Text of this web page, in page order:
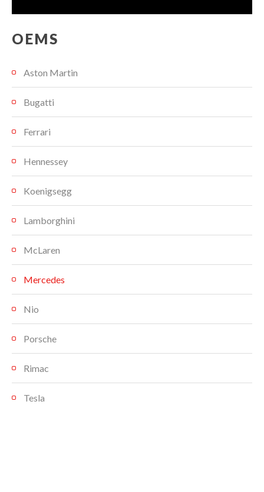
OEMS
Aston Martin
Bugatti
Ferrari
Hennessey
Koenigsegg
Lamborghini
McLaren
Mercedes
Nio
Porsche
Rimac
Tesla